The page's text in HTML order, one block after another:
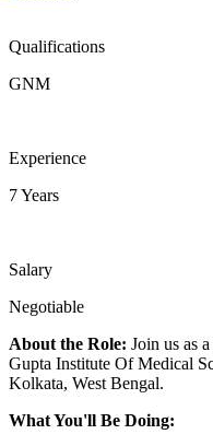
Qualifications
GNM
Experience
7 Years
Salary
Negotiable
About the Role: Join us as
Gupta Institute Of Medical
Kolkata, West Bengal.
What You'll Be Doing: